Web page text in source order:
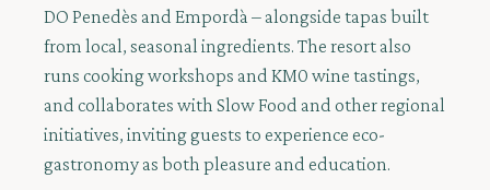
DO Penedès and Empordà – alongside tapas built
from local, seasonal ingredients. The resort also
runs cooking workshops and KM0 wine tastings,
and collaborates with Slow Food and other regional
initiatives, inviting guests to experience eco-
gastronomy as both pleasure and education.